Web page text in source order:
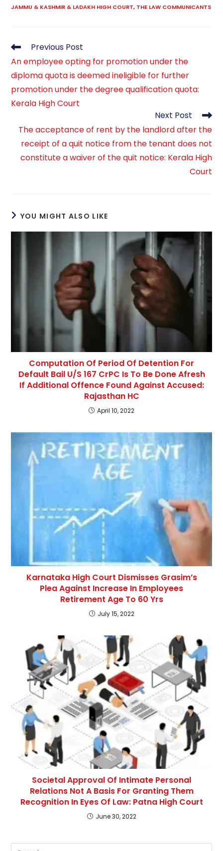
JAMMU & KASHMIR & LADAKH HIGH COURT, THE LAW COMMUNICANTS
Read
articles
Previous Post
An employee opting for promotion under the
diploma quota is deemed ineligible for further
promotion under the degree qualification quota:
Kerala High Court
Next Post
The acceptance of rent by the landlord after the
receipt of a quit notice from the tenant does not
constitute a waiver of the quit notice: Kerala High
Court
YOU MIGHT ALSO LIKE
Computation Of Period Of Detention For
Default Bail U/S 167 CrPC Is To Be Done Afresh
If Additional Offence Found Against Accused:
Rajasthan HC
April 10, 2022
Karnataka High Court Dismisses Grasim’s
Plea Against Increase In Employees
Retirement Age To 60 Yrs
July 15, 2022
Societal Approval Of Intimate Personal
Relations Not A Basis For Granting Them
Recognition In Eyes Of Law: Patna High Court
June 30, 2022